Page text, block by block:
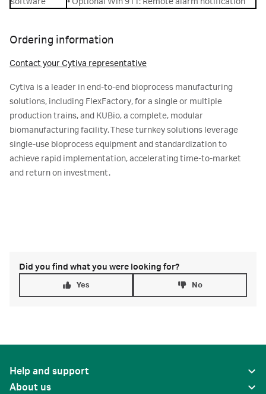
Ordering information
Contact your Cytiva representative
Cytiva is a leader in end-to-end bioprocess manufacturing
solutions, including FlexFactory, for a single or multiple
production trains, and KUBio, a complete, modular
biomanufacturing facility. These turnkey solutions leverage
single-use bioprocess equipment and standardization to
achieve rapid implementation, accelerating time-to-market
and return on investment.
Did you find what you were looking for?
Yes No
Help and support
About us